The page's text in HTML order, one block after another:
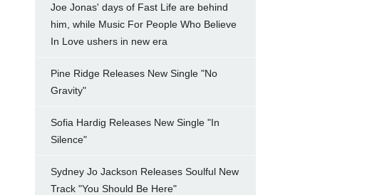
Joe Jonas' days of Fast Life are behind
him, while Music For People Who Believe
In Love ushers in new era
Pine Ridge Releases New Single "No
Gravity"
Sofia Hardig Releases New Single "In
Silence"
Sydney Jo Jackson Releases Soulful New
Track "You Should Be Here"